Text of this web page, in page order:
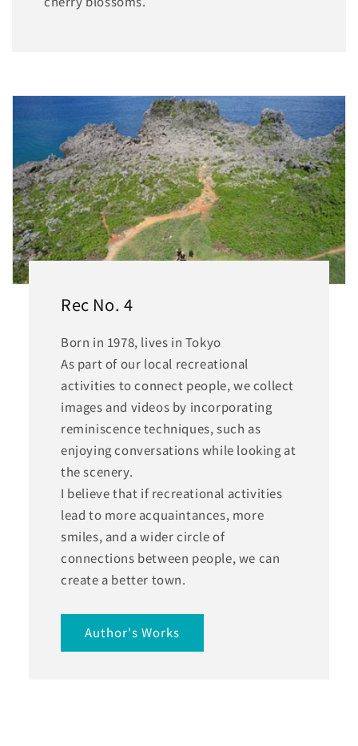
Rec No. 4
Born in 1978, lives in Tokyo
As part of our local recreational
activities to connect people, we collect
images and videos by incorporating
reminiscence techniques, such as
enjoying conversations while looking at
the scenery.
I believe that if recreational activities
lead to more acquaintances, more
smiles, and a wider circle of
connections between people, we can
create a better town.
Author's Works